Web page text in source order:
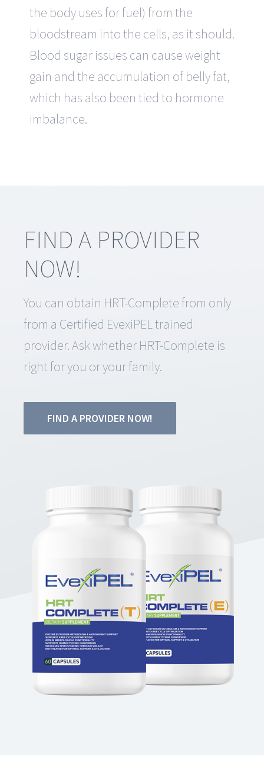
the body uses for fuel) from the
bloodstream into the cells, as it should.
Blood sugar issues can cause weight
gain and the accumulation of belly fat,
which has also been tied to hormone
imbalance.
FIND A PROVIDER
NOW!
You can obtain HRT-Complete from only
from a Certified EvexiPEL trained
provider. Ask whether HRT-Complete is
right for you or your family.
FIND A PROVIDER NOW!